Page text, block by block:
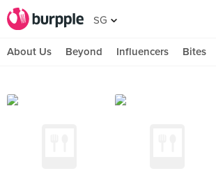
SG
About Us Beyond Influencers Bites